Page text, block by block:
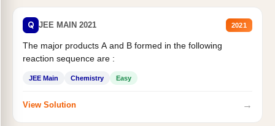
Q JEE MAIN 2021 2021
The major products A and B formed in the following
reaction sequence are :
JEE Main Chemistry Easy
View Solution →